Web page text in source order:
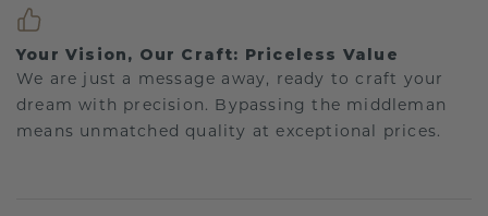
Your Vision, Our Craft: Priceless Value
We are just a message away, ready to craft your
dream with precision. Bypassing the middleman
means unmatched quality at exceptional prices.